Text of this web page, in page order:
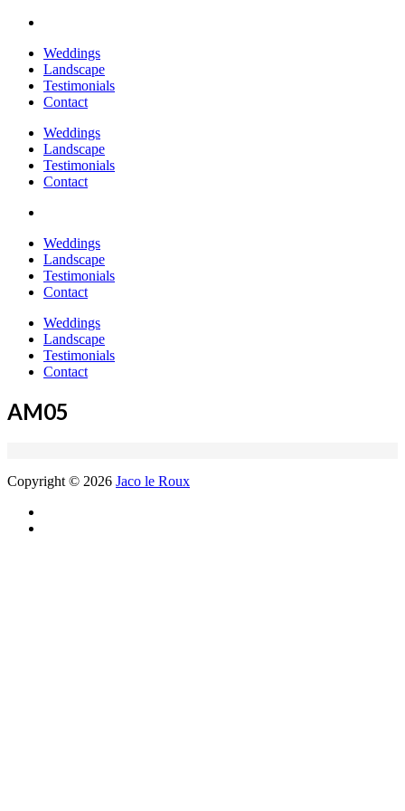
Weddings
Landscape
Testimonials
Contact
Weddings
Landscape
Testimonials
Contact
Weddings
Landscape
Testimonials
Contact
Weddings
Landscape
Testimonials
Contact
AM05
Copyright © 2026 Jaco le Roux